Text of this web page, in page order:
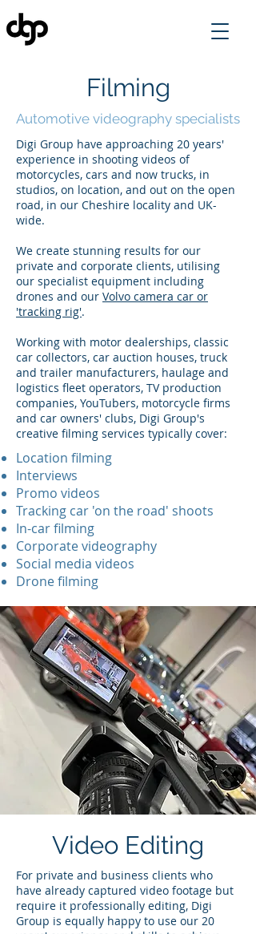
Filming
Automotive videography specialists
Digi Group have approaching 20 years'
experience in shooting videos of
motorcycles, cars and now trucks, in
studios, on location, and out on the open
road, in our Cheshire locality and UK-
wide.
We create stunning results for our
private and corporate clients, utilising
our specialist equipment including
drones and our Volvo camera car or
'tracking rig'.
Working with motor dealerships, classic
car collectors, car auction houses, truck
and trailer manufacturers, haulage and
logistics fleet operators, TV production
companies, YouTubers, motorcycle firms
and car owners' clubs, Digi Group's
creative filming services typically cover:
Location filming
Interviews
Promo videos
Tracking car 'on the road' shoots
In-car filming
Corporate videography
Social media videos
Drone filming
Video Editing
For private and business clients who
have already captured video footage but
require it professionally editing, Digi
Group is equally happy to use our 20